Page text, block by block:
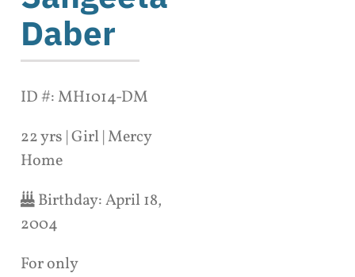
Daber
ID #: MH1014-DM
22 yrs | Girl | Mercy
Home
Birthday:April 18,
2004
For only